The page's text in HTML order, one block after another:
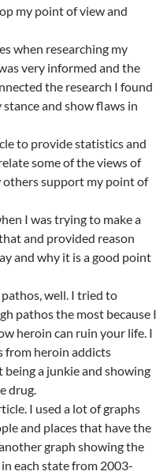
my point of view and
when researching my
very informed and the
the research I found
and show flaws in
to provide statistics and
some of the views of
support my point of
I was trying to make a
and provided reason
and why it is a good point
well. I tried to
pathos the most because I
heroin can ruin your life. I
from heroin addicts
a junkie and showing
drug.
I used a lot of graphs
and places that have the
graph showing the
each state from 2003-